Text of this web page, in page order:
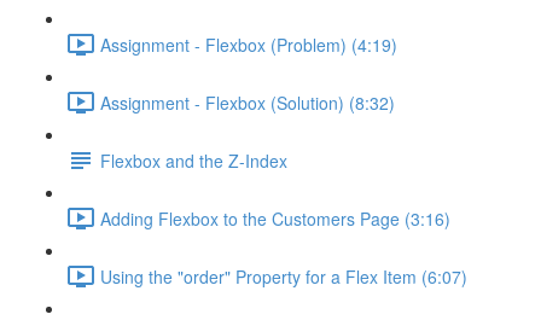
Assignment - Flexbox (Problem) (4:19)
Assignment - Flexbox (Solution) (8:32)
Flexbox and the Z-Index
Adding Flexbox to the Customers Page (3:16)
Using the "order" Property for a Flex Item (6:07)